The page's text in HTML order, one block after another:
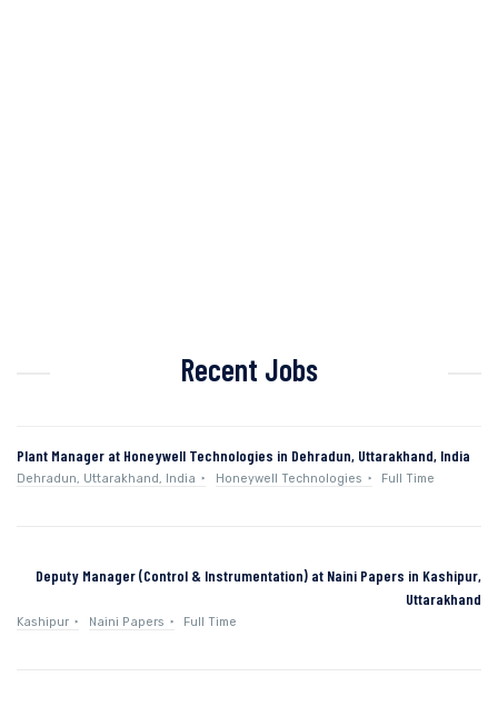
Recent Jobs
Plant Manager at Honeywell Technologies in Dehradun, Uttarakhand, India
Dehradun, Uttarakhand, India Honeywell Technologies Full Time
Deputy Manager (Control & Instrumentation) at Naini Papers in Kashipur,
Uttarakhand
Kashipur Naini Papers Full Time